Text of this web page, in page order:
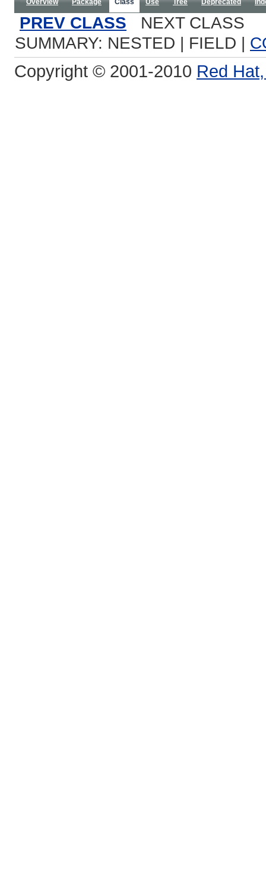
Overview Package Class Use Tree Deprecated
PREV CLASS NEXT CLASS
SUMMARY: NESTED | FIELD |
Copyright © 2001-2010 Red